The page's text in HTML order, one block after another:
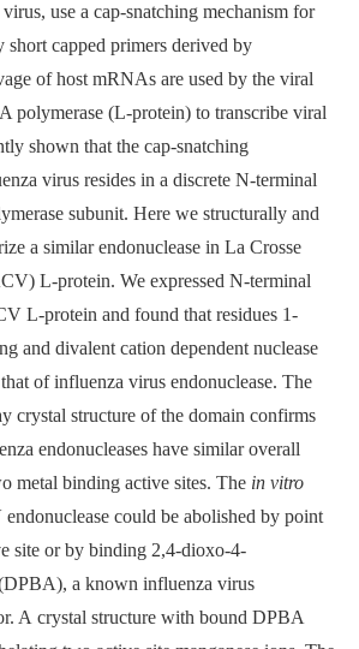
use a cap-snatching mechanism for
short capped primers derived by
of host mRNAs are used by the viral
polymerase (L-protein) to transcribe viral
shown that the cap-snatching
virus resides in a discrete N-terminal
subunit. Here we structurally and
a similar endonuclease in La Crosse
L-protein. We expressed N-terminal
L-protein and found that residues 1-
and divalent cation dependent nuclease
of influenza virus endonuclease. The
crystal structure of the domain confirms
endonucleases have similar overall
metal binding active sites. The in vitro
could be abolished by point
site or by binding 2,4-dioxo-4-
a known influenza virus
A crystal structure with bound DPBA